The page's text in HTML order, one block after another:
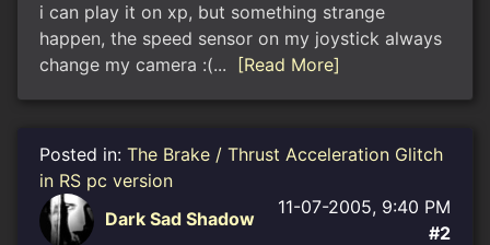
i can play it on xp, but something strange
happen, the speed sensor on my joystick always
change my camera :(...
[Read More]
Posted in: The Brake / Thrust Acceleration Glitch
in RS pc version
Dark Sad Shadow
11-07-2005, 9:40 PM
#2